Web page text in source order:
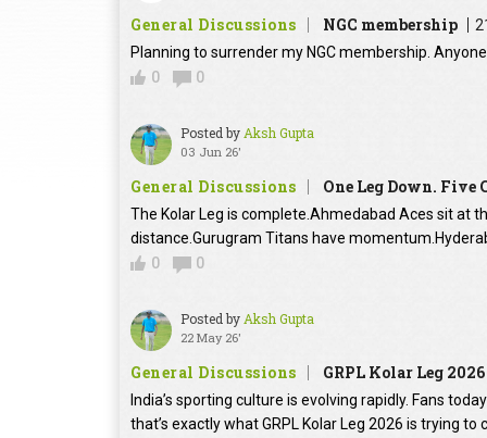
General Discussions NGC membership
Planning to surrender my NGC membership.
0
0
Posted byAksh Gupta
03 Jun 26'
General Discussions One Leg Down.
The Kolar Leg is complete.Ahmedabad Aces sit at
distance.Gurugram Titans have
0
0
Posted byAksh Gupta
22 May 26'
General Discussions GRPL Kolar Leg
India’s sporting culture is evolving rapidly. Fans
that’s exactly what GRPL Kolar Leg 2026 is trying